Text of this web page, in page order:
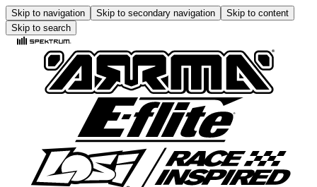
Skip to navigation Skip to secondary navigation
Skip to content
Skip to search